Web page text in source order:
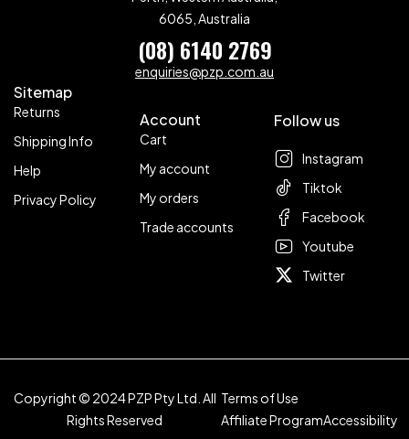
6065, Australia
(08) 6140 2769
enquiries@pzp.com.au
Sitemap
Returns
Shipping Info
Help
Privacy Policy
Account
Cart
My account
My orders
Trade accounts
Follow us
Instagram
Tiktok
Facebook
Youtube
Twitter
Copyright © 2024 PZP Pty Ltd. All
Rights Reserved
Terms of Use
Affiliate ProgramAccessibility